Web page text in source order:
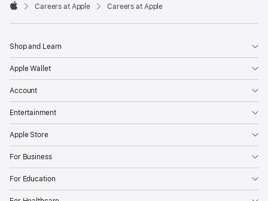

Careers at Apple Careers at Apple
Shop and Learn
Apple Wallet
Account
Entertainment
Apple Store
For Business
For Education